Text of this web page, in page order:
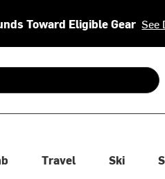
Toward Eligible Gear See
arrows to review and enter
Travel Ski